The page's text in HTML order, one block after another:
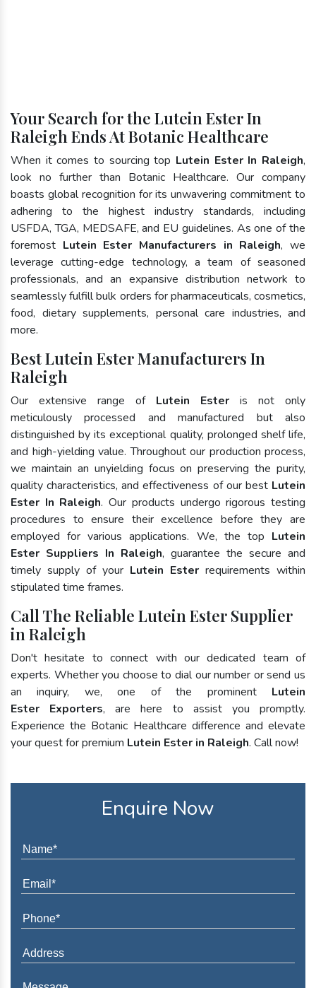
Your Search for the Lutein Ester In
Raleigh Ends At Botanic Healthcare
When it comes to sourcing top Lutein Ester In Raleigh,
look no further than Botanic Healthcare. Our company
boasts global recognition for its unwavering commitment to
adhering to the highest industry standards, including
USFDA, TGA, MEDSAFE, and EU guidelines. As one of the
foremost Lutein Ester Manufacturers in Raleigh, we
leverage cutting-edge technology, a team of seasoned
professionals, and an expansive distribution network to
seamlessly fulfill bulk orders for pharmaceuticals, cosmetics,
food, dietary supplements, personal care industries, and
more.
Best Lutein Ester Manufacturers In
Raleigh
Our extensive range of Lutein Ester is not only
meticulously processed and manufactured but also
distinguished by its exceptional quality, prolonged shelf life,
and high-yielding value. Throughout our production process,
we maintain an unyielding focus on preserving the purity,
quality characteristics, and effectiveness of our best Lutein
Ester In Raleigh. Our products undergo rigorous testing
procedures to ensure their excellence before they are
employed for various applications. We, the top Lutein
Ester Suppliers In Raleigh, guarantee the secure and
timely supply of your Lutein Ester requirements within
stipulated time frames.
Call The Reliable Lutein Ester Supplier
in Raleigh
Don't hesitate to connect with our dedicated team of
experts. Whether you choose to dial our number or send us
an inquiry, we, one of the prominent Lutein
Ester Exporters, are here to assist you promptly.
Experience the Botanic Healthcare difference and elevate
your quest for premium Lutein Ester in Raleigh. Call now!
Enquire Now